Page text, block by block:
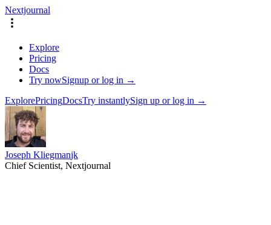
Nextjournal
Explore
Pricing
Docs
Try nowSignup or log in →
ExplorePricingDocsTry instantlySign up or log in →
Joseph Kliegmanjk
Chief Scientist, Nextjournal